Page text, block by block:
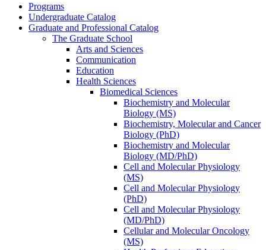
Programs
Undergraduate Catalog
Graduate and Professional Catalog
The Graduate School
Arts and Sciences
Communication
Education
Health Sciences
Biomedical Sciences
Biochemistry and Molecular
Biology (MS)
Biochemistry, Molecular and Cancer
Biology (PhD)
Biochemistry and Molecular
Biology (MD/​PhD)
Cell and Molecular Physiology
(MS)
Cell and Molecular Physiology
(PhD)
Cell and Molecular Physiology
(MD/​PhD)
Cellular and Molecular Oncology
(MS)